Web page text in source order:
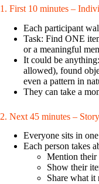
1. First 10 minutes –
Each participant
Task: Find ONE
or a meaningful
It could be
allowed), found
even a pattern in
They can take a
2. Next 45 minutes –
Everyone sits in
Each person takes
Mention their
Show their
Share what it